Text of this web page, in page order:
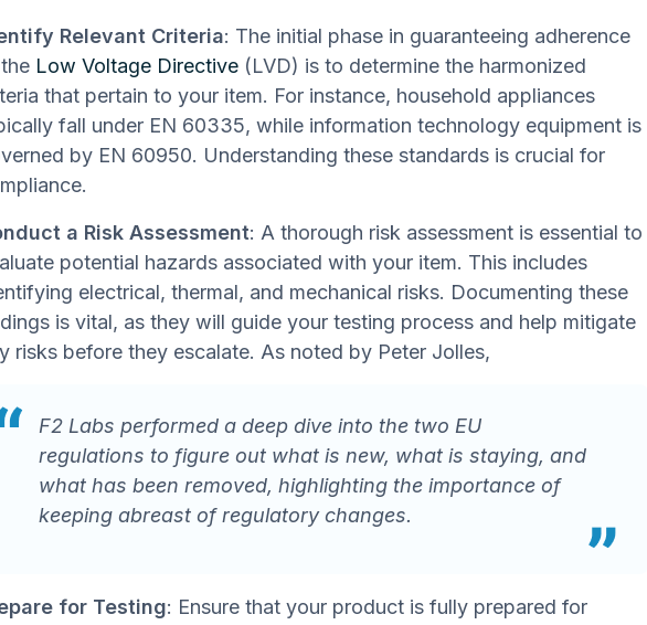
Relevant Criteria: The initial phase in guaranteeing adherence
Low Voltage Directive(LVD) is to determine the harmonized
that pertain to your item. For instance, household appliances
fall under EN 60335, while information technology equipment is
by EN 60950. Understanding these standards is crucial for
a Risk Assessment: A thorough risk assessment is essential to
potential hazards associated with your item. This includes
electrical, thermal, and mechanical risks. Documenting these
is vital, as they will guide your testing process and help mitigate
risks before they escalate. As noted by Peter Jolles,
F2 Labs performed a deep dive into the two EU
regulations to figure out what is new, what is staying, and
what has been removed, highlighting the importance of
keeping abreast of regulatory changes.
for Testing: Ensure that your product is fully prepared for